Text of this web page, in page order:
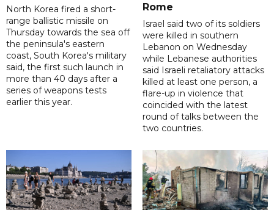
North Korea fired a short-
range ballistic missile on
Thursday towards the sea off
the peninsula's eastern
coast, South Korea's military
said, the first such launch in
more than 40 days after a
series of weapons tests
earlier this year.
Rome
Israel said two of its soldiers
were killed in southern
Lebanon on Wednesday
while Lebanese authorities
said Israeli retaliatory attacks
killed at least one person, a
flare-up in violence that
coincided with the latest
round of talks between the
two countries.